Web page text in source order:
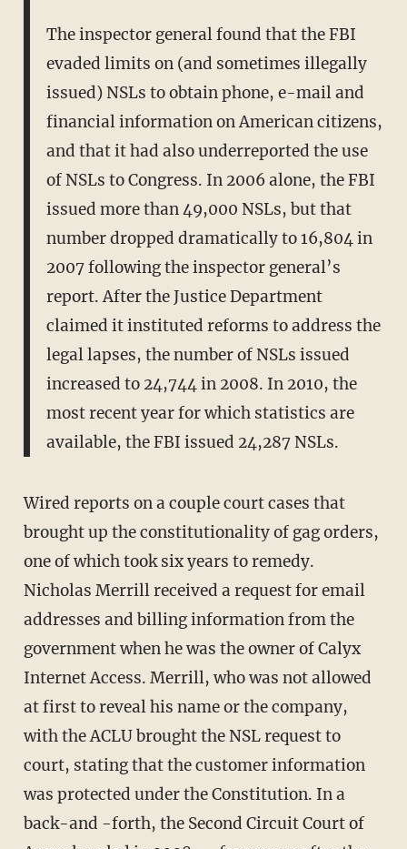
The inspector general found that the FBI
evaded limits on (and sometimes illegally
issued) NSLs to obtain phone, e-mail and
financial information on American citizens,
and that it had also underreported the use
of NSLs to Congress. In 2006 alone, the FBI
issued more than 49,000 NSLs, but that
number dropped dramatically to 16,804 in
2007 following the inspector general’s
report. After the Justice Department
claimed it instituted reforms to address the
legal lapses, the number of NSLs issued
increased to 24,744 in 2008. In 2010, the
most recent year for which statistics are
available, the FBI issued 24,287 NSLs.
Wired reports on a couple court cases that
brought up the constitutionality of gag orders,
one of which took six years to remedy.
Nicholas Merrill received a request for email
addresses and billing information from the
government when he was the owner of Calyx
Internet Access. Merrill, who was not allowed
at first to reveal his name or the company,
with the ACLU brought the NSL request to
court, stating that the customer information
was protected under the Constitution. In a
back-and -forth, the Second Circuit Court of